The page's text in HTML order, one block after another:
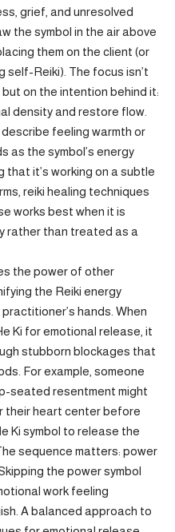
grief, and unresolved
the symbol in the air above
them on the client (or
self-Reiki). The focus isn’t
on the intention behind it:
density and restore flow.
feeling warmth or
as the symbol’s energy
it’s working on a subtle
reiki healing techniques
works best when it is
rather than treated as a
the power of other
the Reiki energy
hands. When
Ki for emotional release, it
stubborn blockages that
For example, someone
seated resentment might
their heart center before
Ki symbol to release the
sequence matters: power
the power symbol
work feeling
A balanced approach to